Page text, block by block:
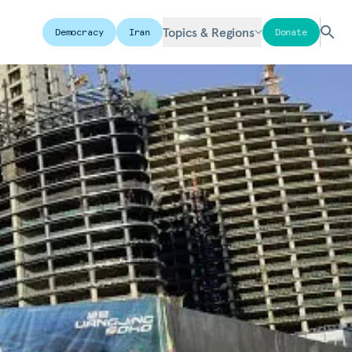
Democracy Iran Topics & Regions Donate